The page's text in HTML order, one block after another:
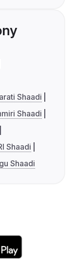
Shaadi
Shaadi
Shaadi
Shaadi